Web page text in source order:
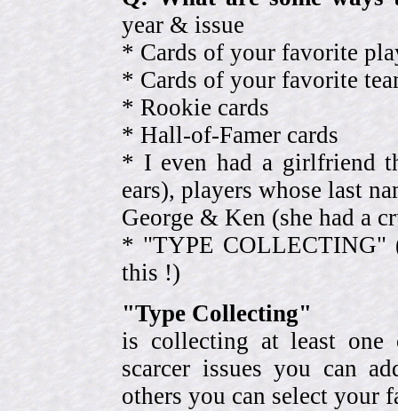
year & issue
* Cards of your favorite
* Cards of your favorite
* Rookie cards
* Hall-of-Famer cards
* I even had a girlfriend
ears), players whose last
George & Ken (she had a
* "TYPE COLLECTING"
this !)
"Type Collecting"
is collecting at least
scarcer issues you can
others you can select your